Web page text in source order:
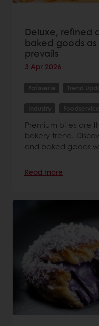
Deluxe, refined
baked goods
prevails
3 Apr 2026
Patisserie Trend
Industry Foodservice
Premium bites are
bakery trend.
and baked goods
Read more